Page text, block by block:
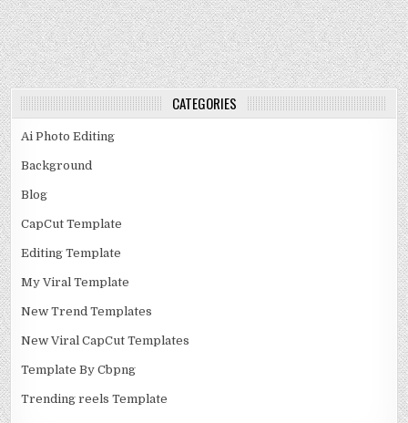
CATEGORIES
Ai Photo Editing
Background
Blog
CapCut Template
Editing Template
My Viral Template
New Trend Templates
New Viral CapCut Templates
Template By Cbpng
Trending reels Template